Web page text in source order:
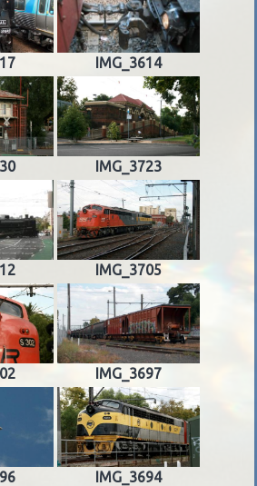
IMG_3614
IMG_3723
IMG_3705
IMG_3697
IMG_3694